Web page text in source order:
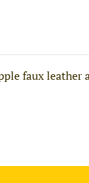
faux leather